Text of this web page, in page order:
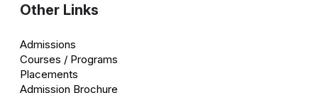
Other Links
Admissions
Courses / Programs
Placements
Admission Brochure